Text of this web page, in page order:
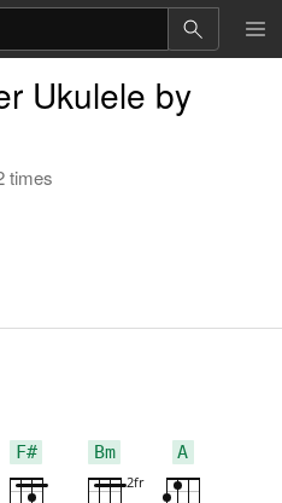
Ukulele by
times
F# Bm A